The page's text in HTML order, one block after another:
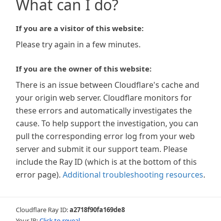
What can I do?
If you are a visitor of this website:
Please try again in a few minutes.
If you are the owner of this website:
There is an issue between Cloudflare's cache and
your origin web server. Cloudflare monitors for
these errors and automatically investigates the
cause. To help support the investigation, you can
pull the corresponding error log from your web
server and submit it our support team. Please
include the Ray ID (which is at the bottom of this
error page). Additional troubleshooting resources.
Cloudflare Ray ID:a2718f90fa169de8